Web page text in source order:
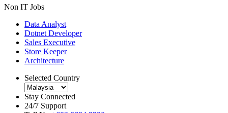
Non IT Jobs
Data Analyst
Dotnet Developer
Sales Executive
Store Keeper
Architecture
Selected Country
Stay Connected
24/7 Support